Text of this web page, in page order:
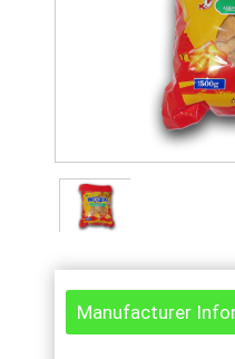
Manufacturer